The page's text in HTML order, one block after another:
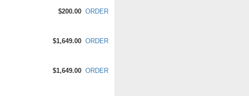
$200.00 ORDER
$1,649.00 ORDER
$1,649.00 ORDER